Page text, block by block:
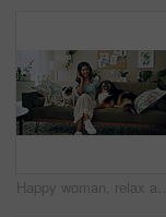
Happy woman, relax and music with headphones or dogs on sofa for holiday, weekend or bonding at home. Female person, pet owner and audio streaming with animals for sound or comfort on couch at house